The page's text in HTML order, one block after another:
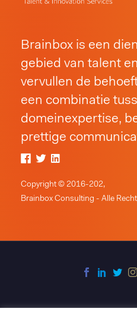
Brainbox is een
gebied van talent
vervullen de
een combinatie
domeinexpertise,
prettige
Copyright © 2016-202,
Brainbox Consulting - Alle